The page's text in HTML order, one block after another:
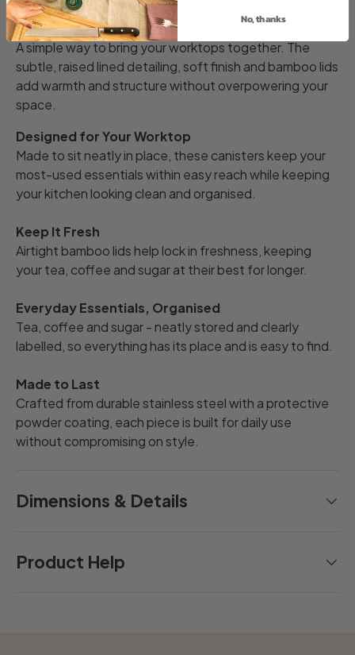
Effortless Kitchen Style
A simple way to bring your worktops together. The
subtle, raised lined detailing, soft finish and bamboo lids
add warmth and structure without overpowering your
space.
Designed for Your Worktop
Made to sit neatly in place, these canisters keep your
most-used essentials within easy reach while keeping
your kitchen looking clean and organised.
Keep It Fresh
Airtight bamboo lids help lock in freshness, keeping
your tea, coffee and sugar at their best for longer.
Everyday Essentials, Organised
Tea, coffee and sugar - neatly stored and clearly
labelled, so everything has its place and is easy to find.
Made to Last
Crafted from durable stainless steel with a protective
powder coating, each piece is built for daily use
without compromising on style.
Dimensions & Details
Product Help
No, thanks